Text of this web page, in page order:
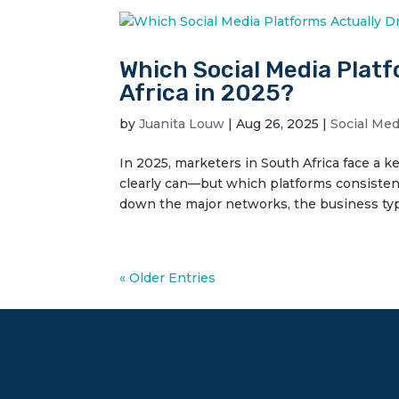
Which Social Media
Africa in 2025?
byJuanita Louw |Aug 26, 2025 |Social
In 2025, marketers in South Africa face a
clearly can—but which platforms
down the major networks, the business
« Older Entries